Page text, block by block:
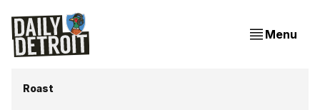
Menu
Roast